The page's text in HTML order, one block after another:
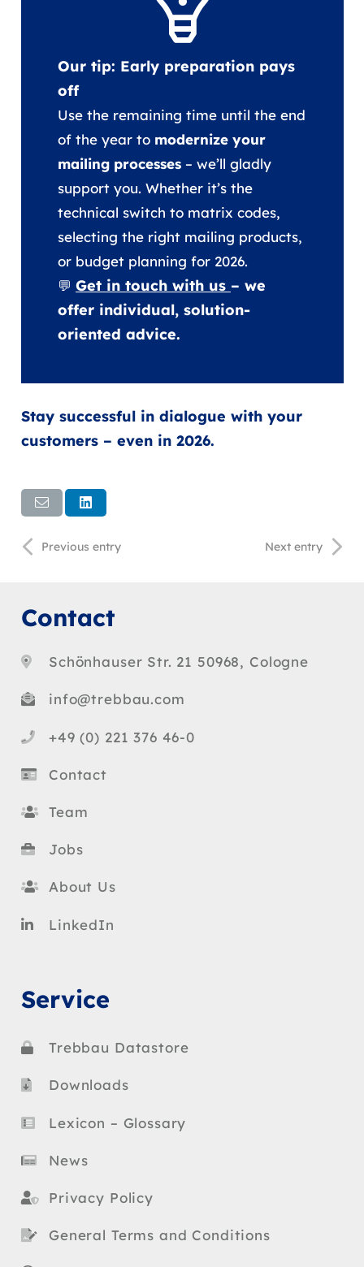
Our tip: Early preparation pays
off
Use the remaining time until the end
of the year to modernize your
mailing processes – we’ll gladly
support you. Whether it’s the
technical switch to matrix codes,
selecting the right mailing products,
or budget planning for 2026.
💬 Get in touch with us – we
offer individual, solution-
oriented advice.
Stay successful in dialogue with your
customers – even in 2026.
Previous entry Next entry
Contact
Schönhauser Str. 21 50968, Cologne
info@trebbau.com
+49 (0) 221 376 46-0
Contact
Team
Jobs
About Us
LinkedIn
Service
Trebbau Datastore
Downloads
Lexicon – Glossary
News
Privacy Policy
General Terms and Conditions